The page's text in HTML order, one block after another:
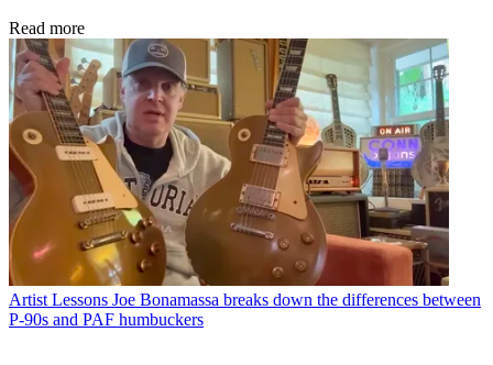
Read more
Artist Lessons Joe Bonamassa breaks down the differences between
P-90s and PAF humbuckers